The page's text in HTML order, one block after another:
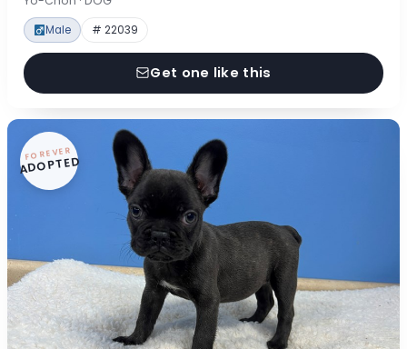
Male # 22039
Get one like this
FOREVER
ADOPTED